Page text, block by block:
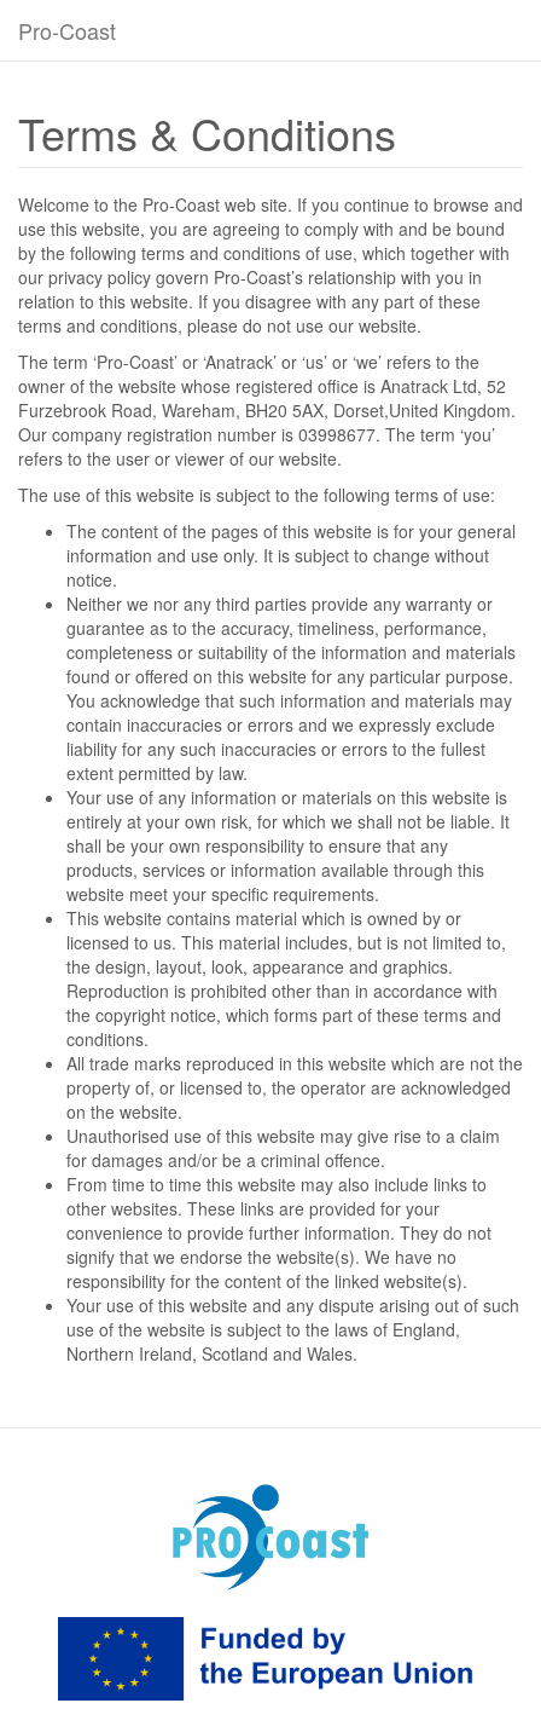
Pro-Coast
Terms & Conditions
Welcome to the Pro-Coast web site. If you continue to browse and
use this website, you are agreeing to comply with and be bound
by the following terms and conditions of use, which together with
our privacy policy govern Pro-Coast’s relationship with you in
relation to this website. If you disagree with any part of these
terms and conditions, please do not use our website.
The term ‘Pro-Coast’ or ‘Anatrack’ or ‘us’ or ‘we’ refers to the
owner of the website whose registered office is Anatrack Ltd, 52
Furzebrook Road, Wareham, BH20 5AX, Dorset,United Kingdom.
Our company registration number is 03998677. The term ‘you’
refers to the user or viewer of our website.
The use of this website is subject to the following terms of use:
The content of the pages of this website is for your general
information and use only. It is subject to change without
notice.
Neither we nor any third parties provide any warranty or
guarantee as to the accuracy, timeliness, performance,
completeness or suitability of the information and materials
found or offered on this website for any particular purpose.
You acknowledge that such information and materials may
contain inaccuracies or errors and we expressly exclude
liability for any such inaccuracies or errors to the fullest
extent permitted by law.
Your use of any information or materials on this website is
entirely at your own risk, for which we shall not be liable. It
shall be your own responsibility to ensure that any
products, services or information available through this
website meet your specific requirements.
This website contains material which is owned by or
licensed to us. This material includes, but is not limited to,
the design, layout, look, appearance and graphics.
Reproduction is prohibited other than in accordance with
the copyright notice, which forms part of these terms and
conditions.
All trade marks reproduced in this website which are not the
property of, or licensed to, the operator are acknowledged
on the website.
Unauthorised use of this website may give rise to a claim
for damages and/or be a criminal offence.
From time to time this website may also include links to
other websites. These links are provided for your
convenience to provide further information. They do not
signify that we endorse the website(s). We have no
responsibility for the content of the linked website(s).
Your use of this website and any dispute arising out of such
use of the website is subject to the laws of England,
Northern Ireland, Scotland and Wales.